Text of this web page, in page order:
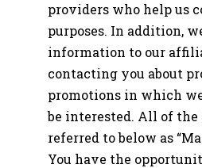
providers who help us
purposes. In addition,
information to our
contacting you about
promotions in which
be interested. All of the
referred to below as
You have the